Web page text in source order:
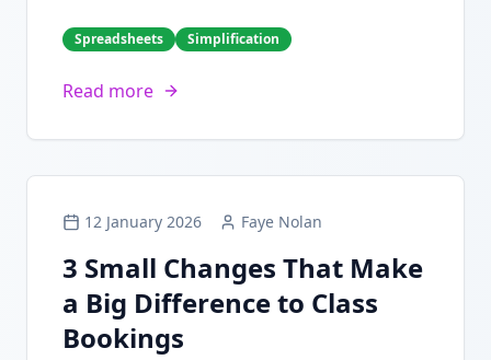
Spreadsheets Simplification
Read more
12 January 2026 Faye Nolan
3 Small Changes That Make
a Big Difference to Class
Bookings